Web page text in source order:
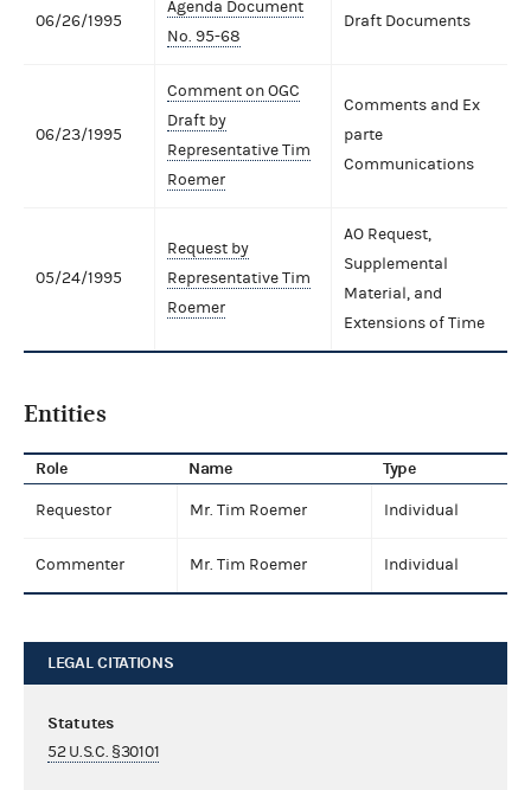
06/26/1995
Agenda Document
No. 95-68
Draft Documents
06/23/1995
Comment on OGC
Draft by
Representative Tim
Roemer
Comments and Ex
parte
Communications
05/24/1995
Request by
Representative Tim
Roemer
AO Request,
Supplemental
Material, and
Extensions of Time
Entities
Role Name Type
Requestor Mr. Tim Roemer Individual
Commenter Mr. Tim Roemer Individual
LEGAL CITATIONS
Statutes
52 U.S.C. §30101